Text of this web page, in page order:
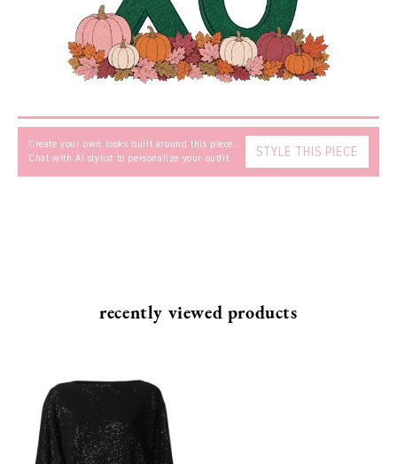
Create your own looks built around this piece.
Chat with AI stylist to personalize your outfit.
STYLE THIS PIECE
recently viewed products